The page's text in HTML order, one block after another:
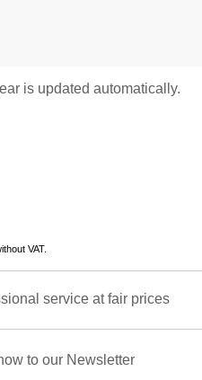
is updated automatically.
VAT.
service at fair prices
to our Newsletter